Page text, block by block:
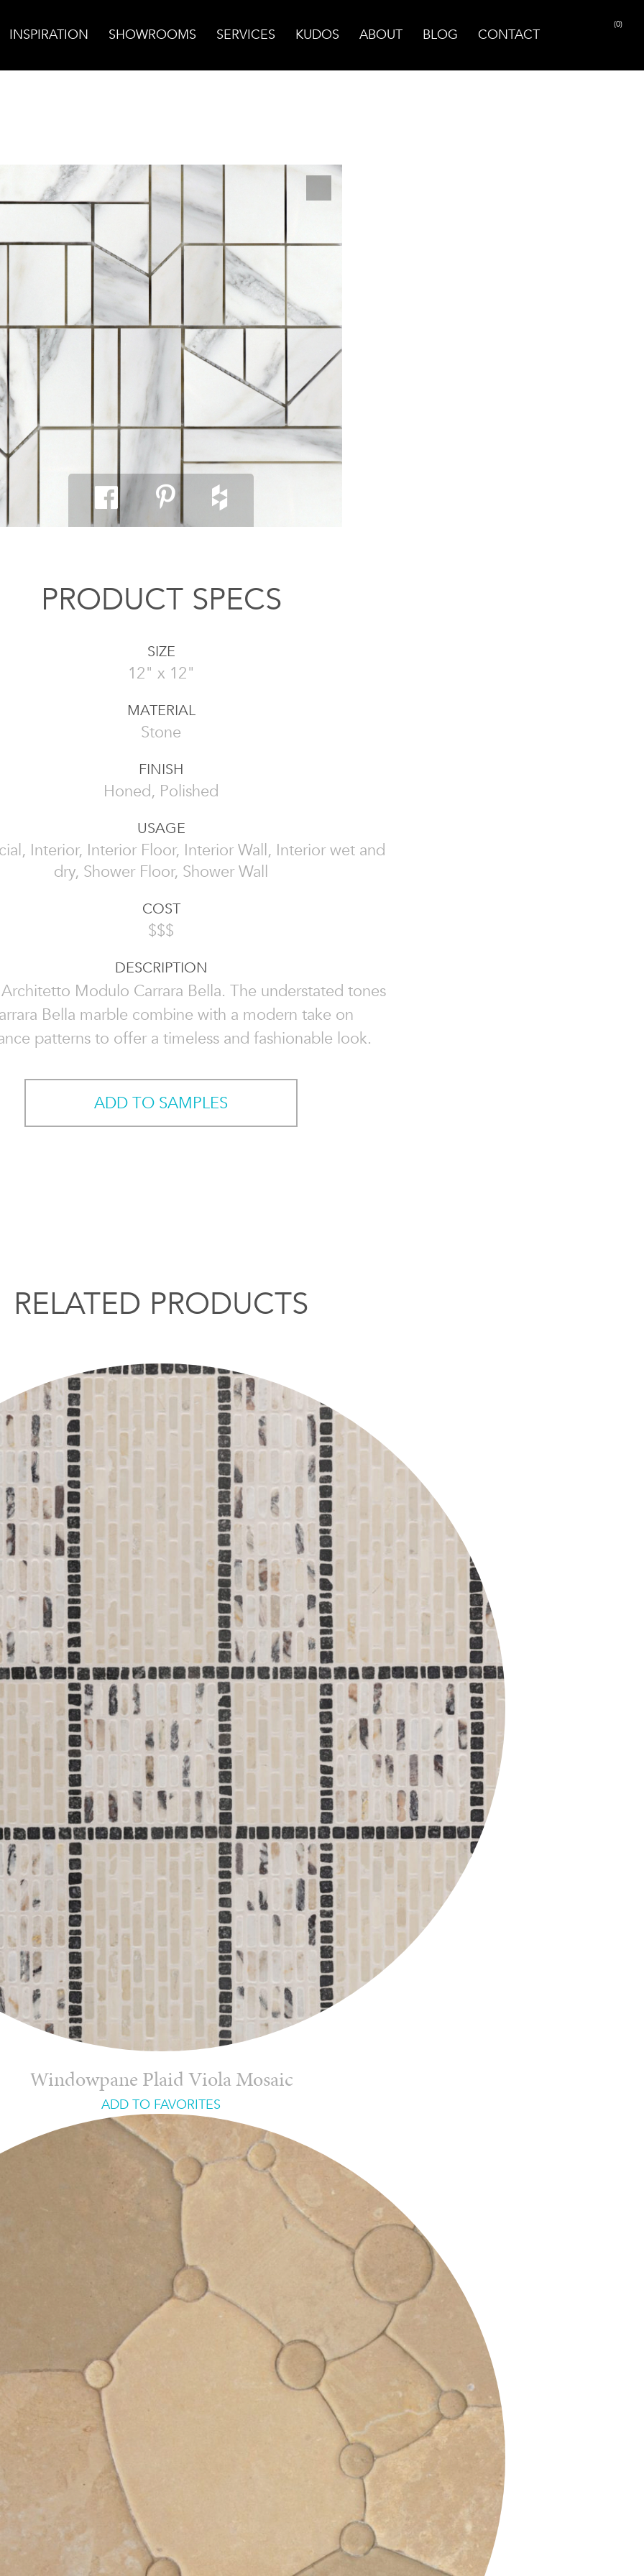
INSPIRATION SHOWROOMS SERVICES KUDOS ABOUT BLOG CONTACT
(0)
Bella
PRODUCT SPECS
SIZE
12" x 12"
MATERIAL
Stone
FINISH
Honed, Polished
USAGE
Interior, Interior Floor, Interior Wall, Interior wet and
dry, Shower Floor, Shower Wall
COST
$$$
DESCRIPTION
Modulo Carrara Bella. The understated tones
Bella marble combine with a modern take on
patterns to offer a timeless and fashionable look.
ADD TO SAMPLES
RELATED PRODUCTS
Windowpane Plaid Viola Mosaic
ADD TO FAVORITES